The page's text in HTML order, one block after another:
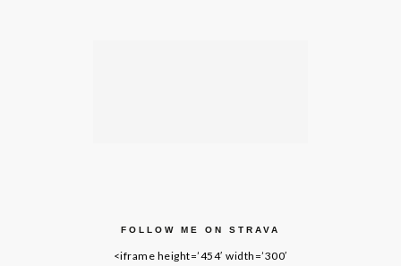
FOLLOW ME ON STRAVA
<iframe height=’454′ width=’300′